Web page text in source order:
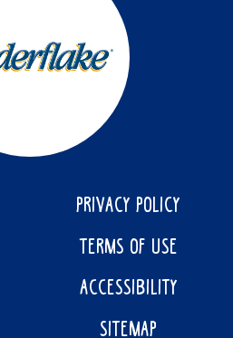
PRIVACY POLICY
TERMS OF USE
ACCESSIBILITY
SITEMAP